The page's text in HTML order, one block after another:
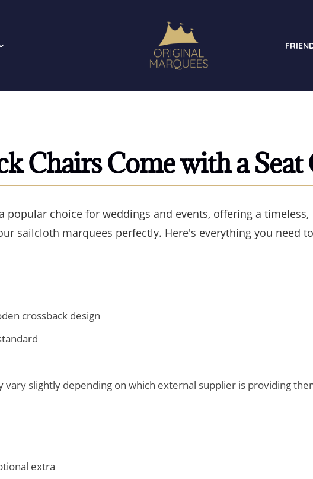
Chairs Come with a Seat
popular choice for weddings and events, offering a timeless,
sailcloth marquees perfectly. Here's everything you need to
crossback design
vary slightly depending on which external supplier is providing
extra